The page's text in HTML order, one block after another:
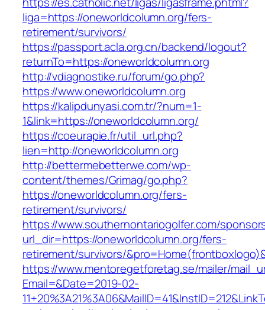
liga=https://oneworldcolumn.org/fers-
retirement/survivors/
https://passport.acla.org.cn/backend/logout?
returnTo=https://oneworldcolumn.org
http://vdiagnostike.ru/forum/go.php?
https://www.oneworldcolumn.org
https://kalipdunyasi.com.tr/?num=1-
1&link=https://oneworldcolumn.org/
https://coeurapie.fr/util_url.php?
lien=http://oneworldcolumn.org
http://bettermebetterwe.com/wp-
content/themes/Grimag/go.php?
https://oneworldcolumn.org/fers-
retirement/survivors/
https://www.southernontariogolfer.com/
url_dir=https://oneworldcolumn.org/fers-
retirement/survivors/
https://www.mentoregetforetag.se/mailer/
Email=&Date=2019-02-